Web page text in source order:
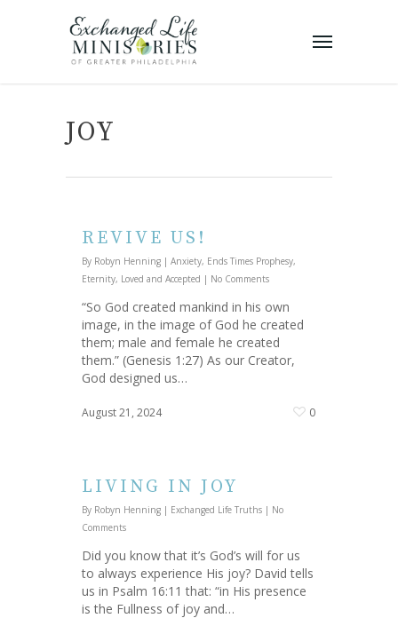
JOY
REVIVE US!
By Robyn Henning | Anxiety, Ends Times Prophesy,
Eternity, Loved and Accepted | No Comments
“So God created mankind in his own
image, in the image of God he created
them; male and female he created
them.” (Genesis 1:27) As our Creator,
God designed us…
August 21, 2024 0
LIVING IN JOY
By Robyn Henning | Exchanged Life Truths | No
Comments
Did you know that it’s God’s will for us
to always experience His joy? David tells
us in Psalm 16:11 that: “in His presence
is the Fullness of joy and…